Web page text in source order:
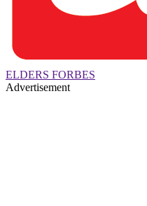
ELDERS FORBES
Advertisement